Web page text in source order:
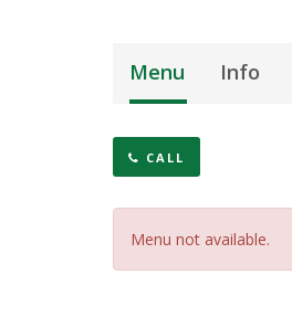
Menu Info
CALL
Menu not available.